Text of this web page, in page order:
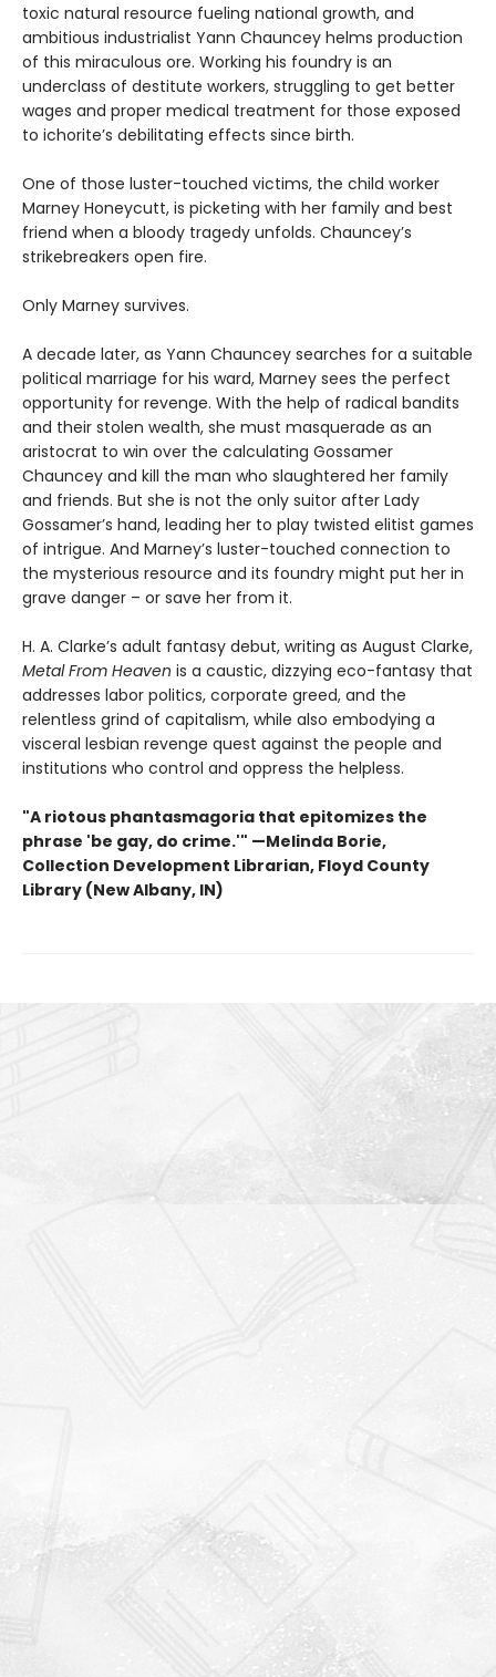
toxic natural resource fueling national growth, and
ambitious industrialist Yann Chauncey helms production
of this miraculous ore. Working his foundry is an
underclass of destitute workers, struggling to get better
wages and proper medical treatment for those exposed
to ichorite’s debilitating effects since birth.
One of those luster-touched victims, the child worker
Marney Honeycutt, is picketing with her family and best
friend when a bloody tragedy unfolds. Chauncey’s
strikebreakers open fire.
Only Marney survives.
A decade later, as Yann Chauncey searches for a suitable
political marriage for his ward, Marney sees the perfect
opportunity for revenge. With the help of radical bandits
and their stolen wealth, she must masquerade as an
aristocrat to win over the calculating Gossamer
Chauncey and kill the man who slaughtered her family
and friends. But she is not the only suitor after Lady
Gossamer’s hand, leading her to play twisted elitist games
of intrigue. And Marney’s luster-touched connection to
the mysterious resource and its foundry might put her in
grave danger – or save her from it.
H. A. Clarke’s adult fantasy debut, writing as August Clarke,
Metal From Heaven is a caustic, dizzying eco-fantasy that
addresses labor politics, corporate greed, and the
relentless grind of capitalism, while also embodying a
visceral lesbian revenge quest against the people and
institutions who control and oppress the helpless.
"A riotous phantasmagoria that epitomizes the
phrase 'be gay, do crime.'" —Melinda Borie,
Collection Development Librarian, Floyd County
Library (New Albany, IN)